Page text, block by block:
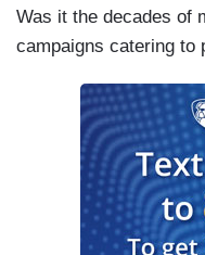
Was it the decades of
campaigns catering to